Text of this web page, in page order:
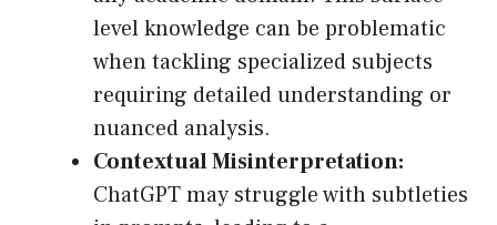
level knowledge can be problematic
when tackling specialized subjects
requiring detailed understanding or
nuanced analysis.
Contextual Misinterpretation:
ChatGPT may struggle with subtleties